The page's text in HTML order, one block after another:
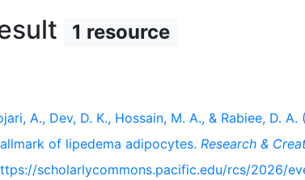
1 resource
A., Dev, D. K., Hossain, M. A., & Rabiee, D.
of lipedema adipocytes. Research &
scholarlycommons.pacific.edu/rcs/2026/